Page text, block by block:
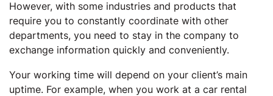
However, with some industries and products that
require you to constantly coordinate with other
departments, you need to stay in the company to
exchange information quickly and conveniently.
Your working time will depend on your client’s main
uptime. For example, when you work at a car rental